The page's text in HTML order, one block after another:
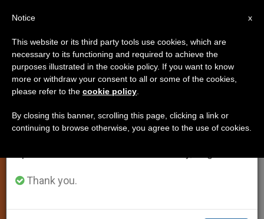
PERSECUTED CHRISTIANS
×
Important Notice
From July 27 to August 7 we will take our
annual break, taking advantage of the summer
period when less information is generated and
Thank you.
x
Notice
This website or its third party tools use cookies, which are
necessary to its functioning and required to achieve the
purposes illustrated in the cookie policy. If you want to know
more or withdraw your consent to all or some of the cookies,
please refer to the cookie policy
By closing this banner, scrolling this page, clicking a link or
continuing to browse otherwise, you agree to the use of cookies.